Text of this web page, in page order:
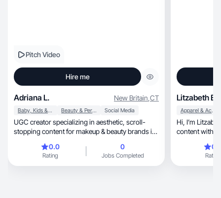
Pitch Video
Hire me
Adriana L. New Britain,CT
Baby, Kids & Maternity Beauty & Personal Care Social Media
UGC creator specializing in aesthetic, scroll-
stopping content for makeup & beauty brands in
0.0
Rating
0
Jobs Completed
Litzabeth E.
Apparel & Accessories
Hi, I’m Litzabeth. I create simple, real lifestyle
content with home
Rating